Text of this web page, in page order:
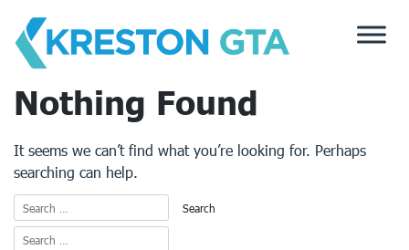
content
Nothing Found
It seems we can’t find what you’re looking for. Perhaps
searching can help.